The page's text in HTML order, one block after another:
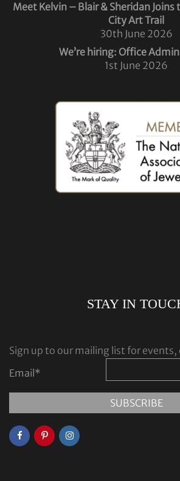
Meet Kelvin – Blair & Sheridan
City Art Trail
30th June 2026
We’re hiring: Office
1st June 2026
STAY IN
Sign up to our mailing list for events,
Email*